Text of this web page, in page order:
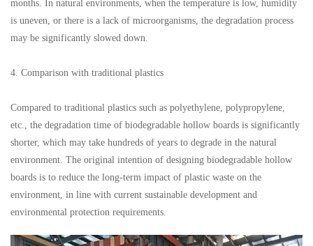
months. In natural environments, when the temperature is low, humidity
is uneven, or there is a lack of microorganisms, the degradation process
may be significantly slowed down.
4. Comparison with traditional plastics
Compared to traditional plastics such as polyethylene, polypropylene,
etc., the degradation time of biodegradable hollow boards is significantly
shorter, which may take hundreds of years to degrade in the natural
environment. The original intention of designing biodegradable hollow
boards is to reduce the long-term impact of plastic waste on the
environment, in line with current sustainable development and
environmental protection requirements.